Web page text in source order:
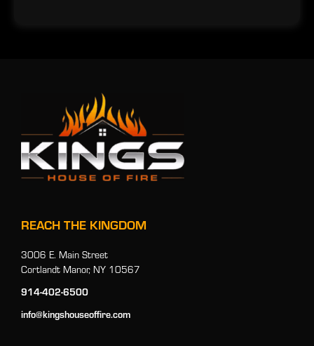
REACH THE KINGDOM
3006 E. Main Street
Cortlandt Manor, NY 10567
914-402-6500
info@kingshouseoffire.com